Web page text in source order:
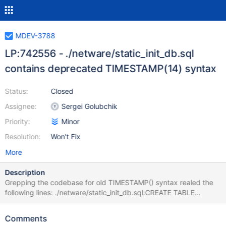
MDEV-3788
LP:742556 - ./netware/static_init_db.sql
contains deprecated TIMESTAMP(14) syntax
Status:
Assignee:
Priority:
Resolution:
Closed
Sergei Golubchik
Minor
Won't Fix
More
Description
Grepping the codebase for old TIMESTAMP() syntax realed the
following lines: ./netware/static_init_db.sql:CREATE TABLE
tables_priv (Host char(60) binary DEFAULT '' NOT NULL, Db
DEFAULT '' NOT NULL, Table_name char(64) binary DEFAULT ''
Comments